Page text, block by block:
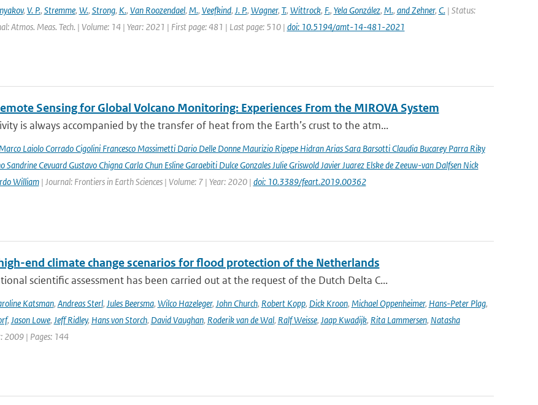
, V. P., Stremme, W., Strong, K., Van Roozendael, M., Veefkind, J. P., Wagner, T., Wittrock, F., Yela González, M., and Zehner, C.| Status:
Atmos. Meas. Tech. | Volume: 14 | Year: 2021 | First page: 481 | Last page: 510 | doi: 10.5194/amt-14-481-2021
Sensing for Global Volcano Monitoring: Experiences From the MIROVA System
is always accompanied by the transfer of heat from the Earth’s crust to the atm...
Laiolo Corrado Cigolini Francesco Massimetti Dario Delle Donne Maurizio Ripepe Hidran Arias Sara Barsotti Claudia Bucarey Parra Riky
Sandrine Cevuard Gustavo Chigna Carla Chun Esline Garaebiti Dulce Gonzales Julie Griswold Javier Juarez Elske de Zeeuw-van Dalfsen Nick
William| Journal: Frontiers in Earth Sciences | Volume: 7 | Year: 2020 | doi: 10.3389/feart.2019.00362
end climate change scenarios for flood protection of the Netherlands
scientific assessment has been carried out at the request of the Dutch Delta C...
Katsman, Andreas Sterl, Jules Beersma, Wilco Hazeleger, John Church, Robert Kopp, Dick Kroon, Michael Oppenheimer, Hans-Peter Plag,
, Jason Lowe, Jeff Ridley, Hans von Storch, David Vaughan, Roderik van de Wal, Ralf Weisse, Jaap Kwadijk, Rita Lammersen, Natasha
2009 | Pages: 144